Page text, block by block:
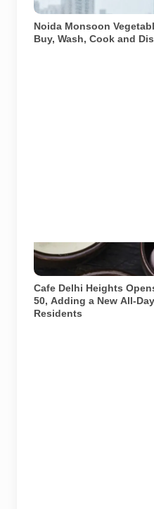
hygiene and discarding
Noida Monsoon
Buy, Wash, Cook and
Image: Cafe Delhi
representational purposes.
Cafe Delhi Heights
50, Adding a New All-
Residents